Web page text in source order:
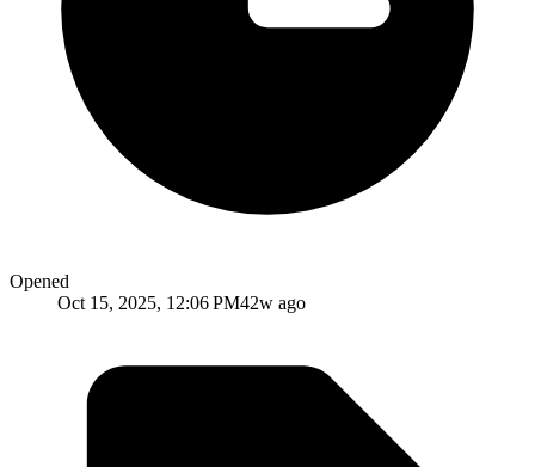
Opened
Oct 15, 2025, 12:06 PM42w ago